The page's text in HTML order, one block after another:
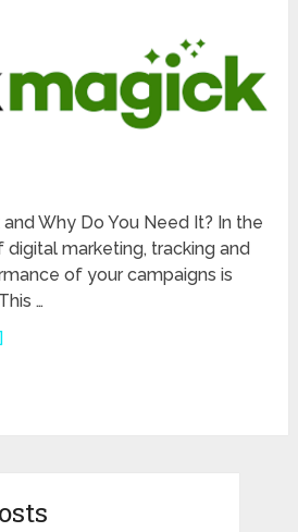
Why Do You Need It? In the
marketing, tracking and
of your campaigns is
…